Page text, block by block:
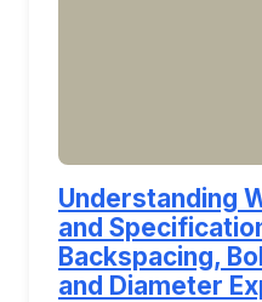
Understanding
and
Backspacing,
and Diameter